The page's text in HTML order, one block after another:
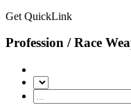
Get QuickLink
Profession / Race